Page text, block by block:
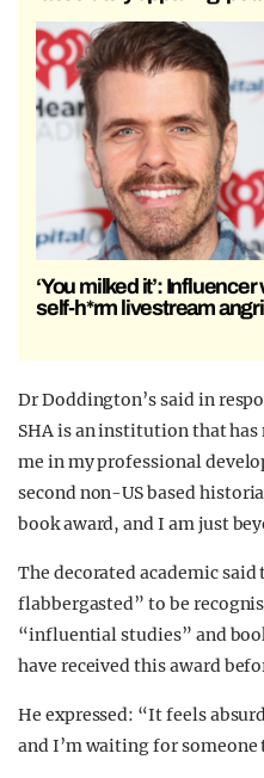
‘You milked it’:
self-h*rm livestream
Dr Doddington’s said in
SHA is an institution that
me in my professional
second non-US based
book award, and I am just
The decorated academic
flabbergasted” to be
“influential studies” and
have received this award
He expressed: “It feels
and I’m waiting for someone